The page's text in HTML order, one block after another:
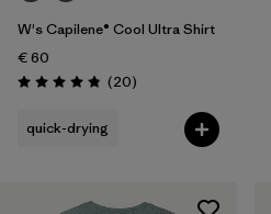
W's Capilene® Cool Ultra Shirt
€ 60
Rating: 4.9 / 5 (20Reviews
)
quick-drying